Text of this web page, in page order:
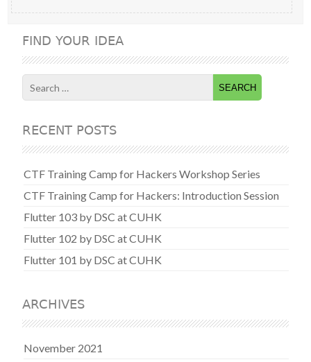
FIND YOUR IDEA
Search
for:
RECENT POSTS
CTF Training Camp for Hackers Workshop Series
CTF Training Camp for Hackers: Introduction Session
Flutter 103 by DSC at CUHK
Flutter 102 by DSC at CUHK
Flutter 101 by DSC at CUHK
ARCHIVES
November 2021